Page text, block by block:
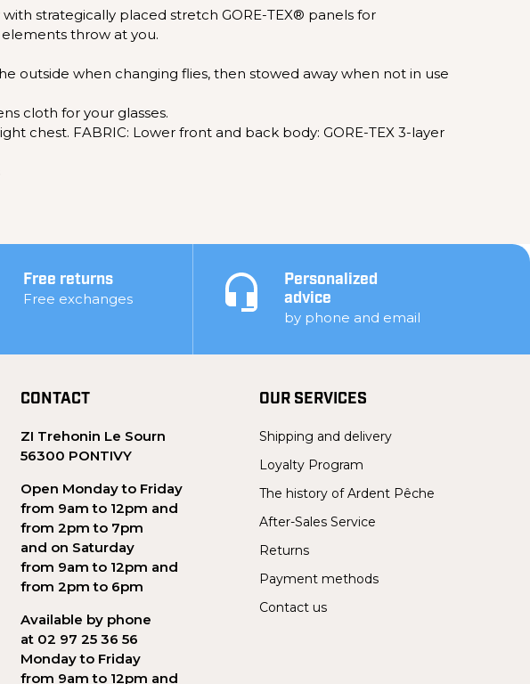
strategically placed stretch GORE-TEX® panels for
throw at you.
when changing flies, then stowed away when not in use
cloth for your glasses.
chest. FABRIC: Lower front and back body: GORE-TEX 3-layer
Free returns
Free exchanges
Personalized
advice
by phone and email
CONTACT
ZI Trehonin Le Sourn
56300 PONTIVY
Open Monday to Friday
from 9am to 12pm and
from 2pm to 7pm
and on Saturday
from 9am to 12pm and
from 2pm to 6pm
Available by phone
at 02 97 25 36 56
Monday to Friday
from 9am to 12pm and
OUR SERVICES
Shipping and delivery
Loyalty Program
The history of Ardent Pêche
After-Sales Service
Returns
Payment methods
Contact us